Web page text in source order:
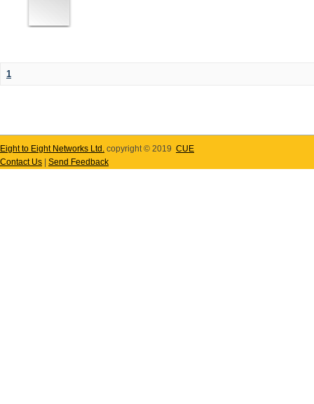
1
Eight to Eight Networks Ltd. copyright © 2019 CUE
Contact Us
Send Feedback